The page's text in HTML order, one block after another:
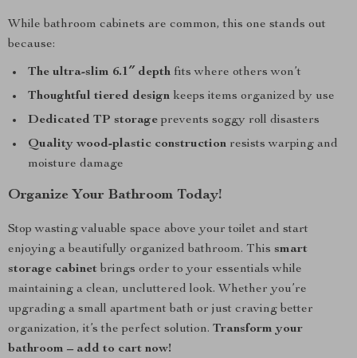
While bathroom cabinets are common, this one stands out
because:
The ultra-slim 6.1″ depth fits where others won’t
Thoughtful tiered design keeps items organized by use
Dedicated TP storage prevents soggy roll disasters
Quality wood-plastic construction resists warping and
moisture damage
Organize Your Bathroom Today!
Stop wasting valuable space above your toilet and start
enjoying a beautifully organized bathroom. This smart
storage cabinet brings order to your essentials while
maintaining a clean, uncluttered look. Whether you’re
upgrading a small apartment bath or just craving better
organization, it’s the perfect solution. Transform your
bathroom – add to cart now!